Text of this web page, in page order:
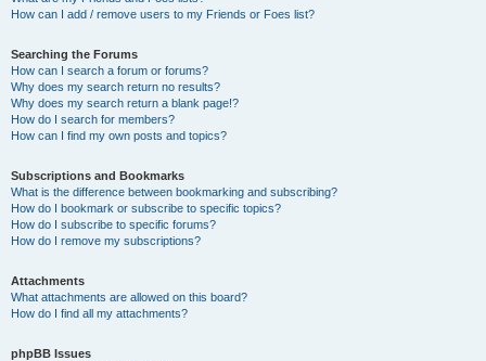
How can I add / remove users to my Friends or Foes list?
Searching the Forums
How can I search a forum or forums?
Why does my search return no results?
Why does my search return a blank page!?
How do I search for members?
How can I find my own posts and topics?
Subscriptions and Bookmarks
What is the difference between bookmarking and subscribing?
How do I bookmark or subscribe to specific topics?
How do I subscribe to specific forums?
How do I remove my subscriptions?
Attachments
What attachments are allowed on this board?
How do I find all my attachments?
phpBB Issues